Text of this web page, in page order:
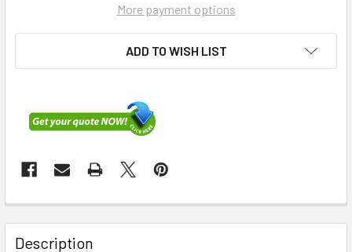
More payment options
ADD TO WISH LIST
FREQUENTLY
BOUGHT
Description